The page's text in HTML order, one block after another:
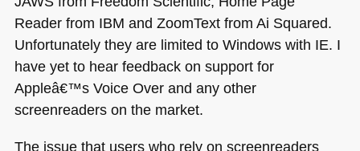
Reader from IBM and ZoomText from Ai Squared.
Unfortunately they are limited to Windows with IE. I
have yet to hear feedback on support for
Appleâ€™s Voice Over and any other
screenreaders on the market.
The issue that users who rely on screenreaders